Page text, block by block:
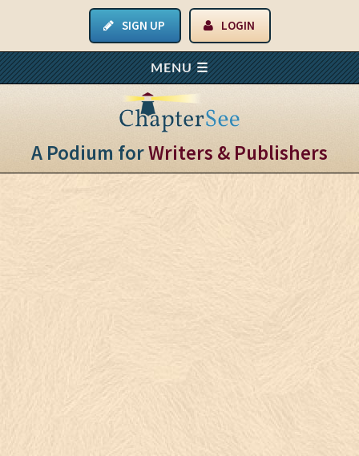
SIGN UP LOGIN
A Podium forWriters & Publishers